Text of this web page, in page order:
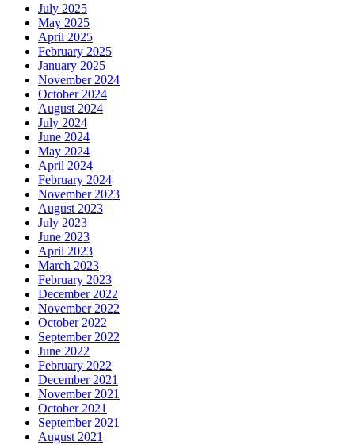
July 2025
May 2025
April 2025
February 2025
January 2025
November 2024
October 2024
August 2024
July 2024
June 2024
May 2024
April 2024
February 2024
November 2023
August 2023
July 2023
June 2023
April 2023
March 2023
February 2023
December 2022
November 2022
October 2022
September 2022
June 2022
February 2022
December 2021
November 2021
October 2021
September 2021
August 2021